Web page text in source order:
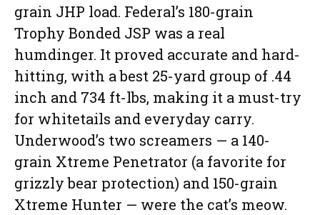
grain JHP load. Federal’s 180-grain
Trophy Bonded JSP was a real
humdinger. It proved accurate and hard-
hitting, with a best 25-yard group of .44
inch and 734 ft-lbs, making it a must-try
for whitetails and everyday carry.
Underwood’s two screamers — a 140-
grain Xtreme Penetrator (a favorite for
grizzly bear protection) and 150-grain
Xtreme Hunter — were the cat’s meow.